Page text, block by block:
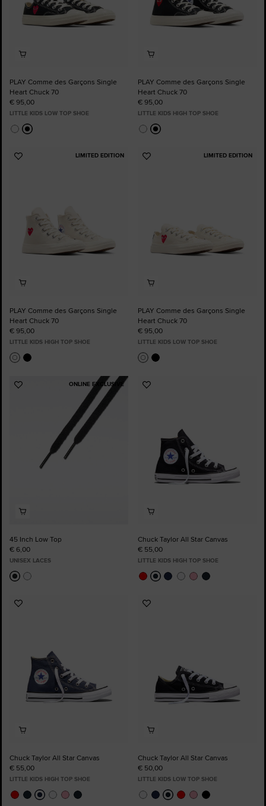
PLAY Comme des Garçons Single
Heart Chuck 70
€ 95,00
LITTLE KIDS LOW TOP SHOE
PLAY Comme des Garçons Single
Heart Chuck 70
€ 95,00
LITTLE KIDS HIGH TOP SHOE
LIMITED EDITION
Add
PLAY Comme des Garçons Single
Heart Chuck 70
€ 95,00
LITTLE KIDS HIGH TOP SHOE
LIMITED EDITION
Add
PLAY Comme des Garçons Single
Heart Chuck 70
€ 95,00
LITTLE KIDS LOW TOP SHOE
ONLINE EXCLUSIVE
Add
45 Inch Low Top
€ 6,00
UNISEX LACES
Add
Chuck Taylor All Star Canvas
€ 55,00
LITTLE KIDS HIGH TOP SHOE
Add
Chuck Taylor All Star Canvas
€ 55,00
LITTLE KIDS HIGH TOP SHOE
Add
Chuck Taylor All Star Canvas
€ 50,00
LITTLE KIDS LOW TOP SHOE